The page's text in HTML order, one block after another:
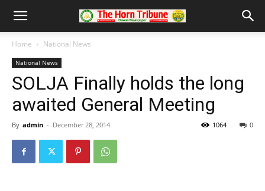
Home National News
National News
SOLJA Finally holds the long
awaited General Meeting
By admin - December 28, 2014 0
1064